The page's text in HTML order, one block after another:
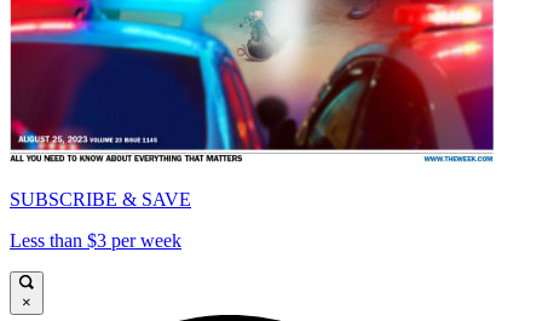
SUBSCRIBE & SAVE
Less than $3 per week
×